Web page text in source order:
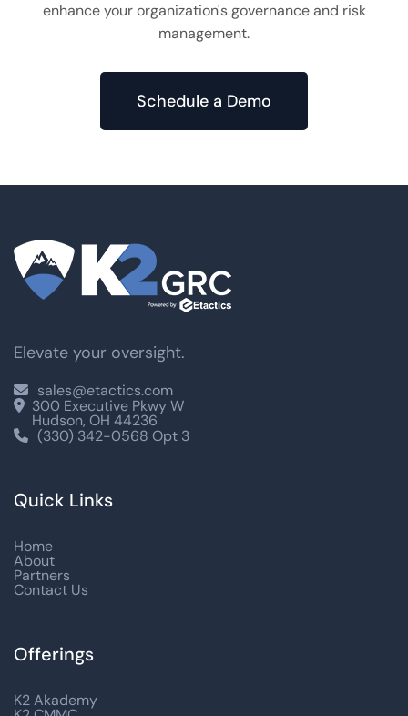
enhance your organization's governance and risk
management.
Schedule a Demo
Elevate your oversight.
 sales@etactics.com
 300 Executive Pkwy W
Hudson, OH 44236
 (330) 342-0568 Opt 3
Quick Links
Home
About
Partners
Contact Us
Offerings
K2 Akademy